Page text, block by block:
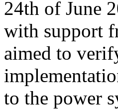
24th of June
with support
aimed to
to the power